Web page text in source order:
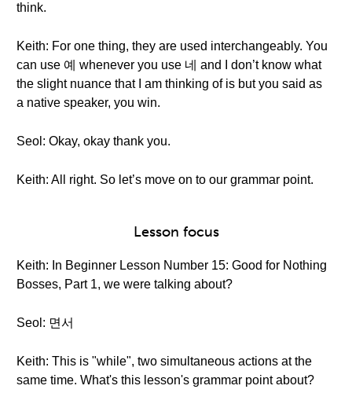
think.
Keith: For one thing, they are used interchangeably. You
can use 예 whenever you use 네 and I don’t know what
the slight nuance that I am thinking of is but you said as
a native speaker, you win.
Seol: Okay, okay thank you.
Keith: All right. So let’s move on to our grammar point.
Lesson focus
Keith: In Beginner Lesson Number 15: Good for Nothing
Bosses, Part 1, we were talking about?
Seol: 면서
Keith: This is "while", two simultaneous actions at the
same time. What's this lesson's grammar point about?